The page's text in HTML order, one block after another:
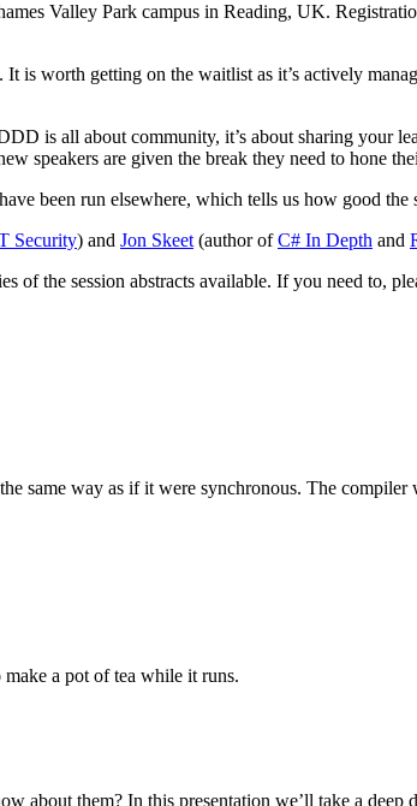
Valley Park campus in Reading, UK.
worth getting on the waitlist as it’s actively
is all about community, it’s about sharing your
speakers are given the break they need to hone
been run elsewhere, which tells us how good
Security) and Jon Skeet(author ofC# In Depth and
of the session abstracts available. If you need to,
same way as if it were synchronous. The
a pot of tea while it runs.
them? In this presentation we’ll take a